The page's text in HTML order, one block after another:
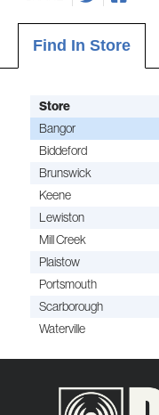
Find In Store
Store
Bangor
Biddeford
Brunswick
Keene
Lewiston
Mill Creek
Plaistow
Portsmouth
Scarborough
Waterville